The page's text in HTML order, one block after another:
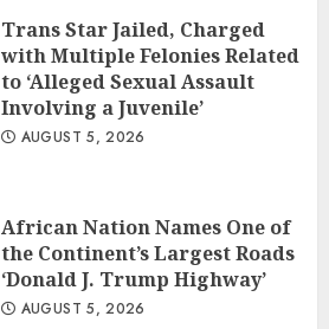
Trans Star Jailed, Charged
with Multiple Felonies Related
to ‘Alleged Sexual Assault
Involving a Juvenile’
AUGUST 5, 2026
African Nation Names One of
the Continent’s Largest Roads
‘Donald J. Trump Highway’
AUGUST 5, 2026